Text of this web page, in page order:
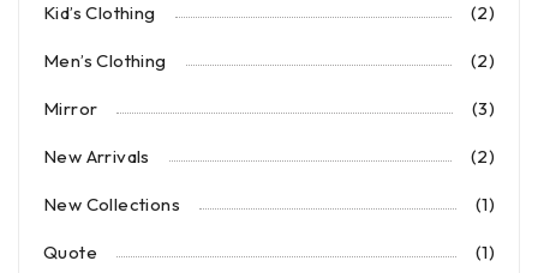
Kid’s Clothing (2)
Men’s Clothing (2)
Mirror (3)
New Arrivals (2)
New Collections (1)
Quote (1)